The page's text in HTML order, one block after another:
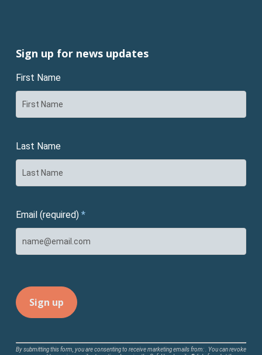
Sign up for news updates
First Name
Last Name
Email (required) *
Constant
By submitting this form, you are consenting to receive marketing emails from: . You can revoke